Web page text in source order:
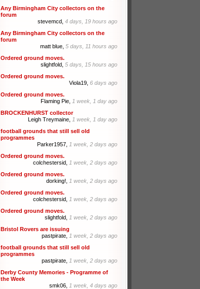
Any Birmingham City collectors on the
forum
stevemcd, 4 days, 19 hours ago
Any Birmingham City collectors on the
forum
matt blue, 5 days, 11 hours ago
Ordered ground moves.
slightfold, 5 days, 15 hours ago
Ordered ground moves.
Viola19, 6 days ago
Ordered ground moves.
Flaming Pie, 1 week, 1 day ago
BROCKENHURST collector
Leigh Treymaine, 1 week, 1 day ago
football grounds that still sell old
programmes
Parker1957, 1 week, 2 days ago
Ordered ground moves.
colchestersid, 1 week, 2 days ago
Ordered ground moves.
dorking!, 1 week, 2 days ago
Ordered ground moves.
colchestersid, 1 week, 2 days ago
Ordered ground moves.
slightfold, 1 week, 2 days ago
Bristol Rovers are issuing
pastpirate, 1 week, 2 days ago
football grounds that still sell old
programmes
pastpirate, 1 week, 2 days ago
Derby County Memories - Programme of
the Week
smk06, 1 week, 4 days ago